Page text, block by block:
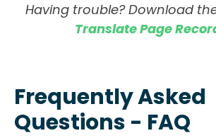
Having trouble?Download
Translate Page
Frequently Asked
Questions - FAQ